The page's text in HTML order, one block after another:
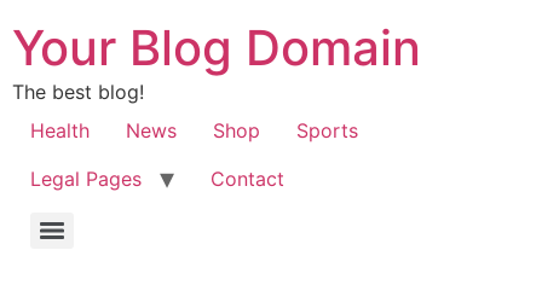
Your Blog Domain
The best blog!
Health
News Shop
Sports
Legal Pages
Contact